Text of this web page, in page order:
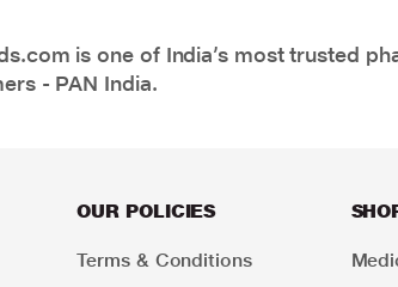
is one of India’s most trusted
- PAN India.
OUR POLICIES
Terms & Conditions